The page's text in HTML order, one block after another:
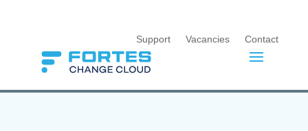
Support Vacancies Contact